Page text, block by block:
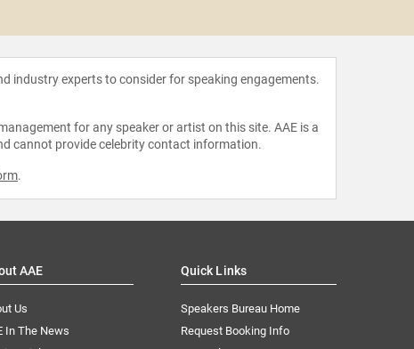
industry experts to consider for speaking engagements.
for any speaker or artist on this site. AAE is a
cannot provide celebrity contact information.
.
AAE
Us
In The News
Quick Links
Speakers Bureau Home
Request Booking Info